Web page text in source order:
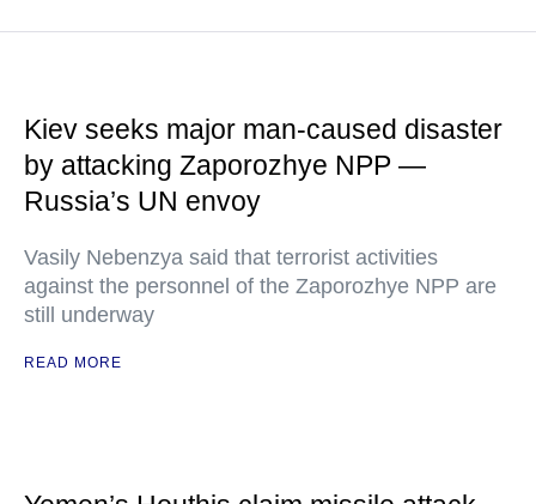
Kiev seeks major man-caused disaster
by attacking Zaporozhye NPP —
Russia’s UN envoy
Vasily Nebenzya said that terrorist activities
against the personnel of the Zaporozhye NPP are
still underway
READ MORE